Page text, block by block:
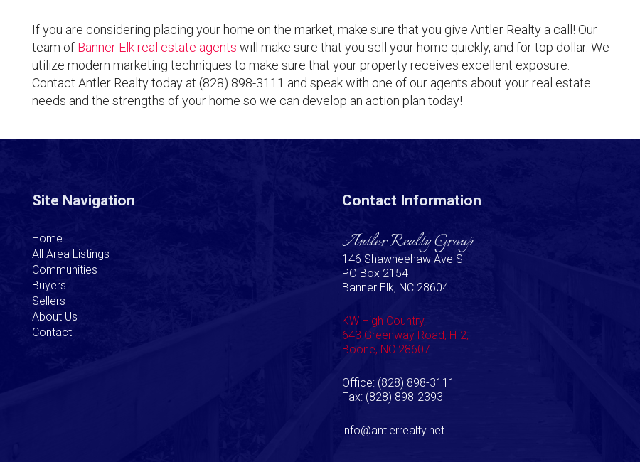
If you are considering placing your home on the market, make sure that you give Antler Realty a call! Our
team of Banner Elk real estate agents will make sure that you sell your home quickly, and for top dollar. We
utilize modern marketing techniques to make sure that your property receives excellent exposure.
Contact Antler Realty today at (828) 898-3111 and speak with one of our agents about your real estate
needs and the strengths of your home so we can develop an action plan today!
Site Navigation
Home
All Area Listings
Communities
Buyers
Sellers
About Us
Contact
Contact Information
Antler Realty Group
146 Shawneehaw Ave S
PO Box 2154
Banner Elk, NC 28604
KW High Country,
643 Greenway Road, H-2,
Boone, NC 28607
Office: (828) 898-3111
Fax: (828) 898-2393
info@antlerrealty.net